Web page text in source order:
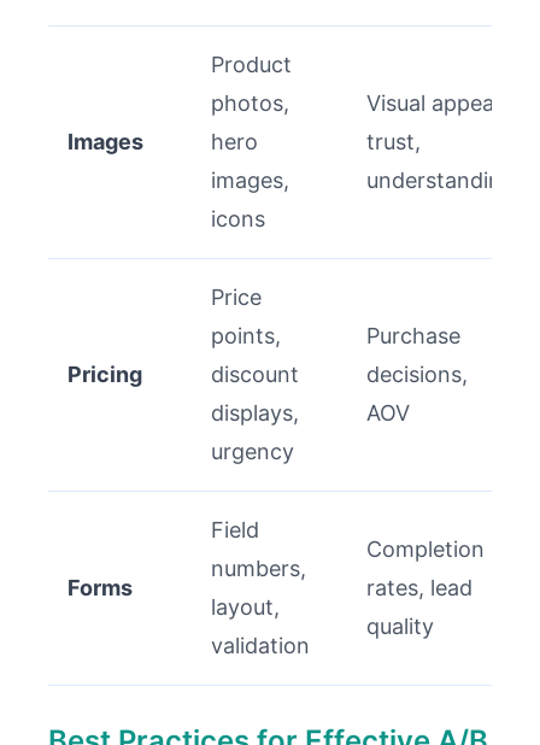
Images
Product
photos,
hero
images,
icons
Visual appeal,
trust,
understanding
Pricing
Price
points,
discount
displays,
urgency
Purchase
decisions,
AOV
Forms
Field
numbers,
layout,
validation
Completion
rates, lead
quality